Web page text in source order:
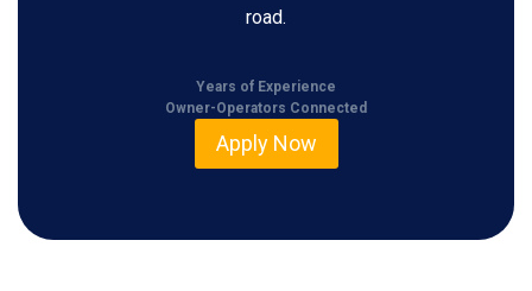
road.
Years of Experience
Owner-Operators Connected
Apply Now